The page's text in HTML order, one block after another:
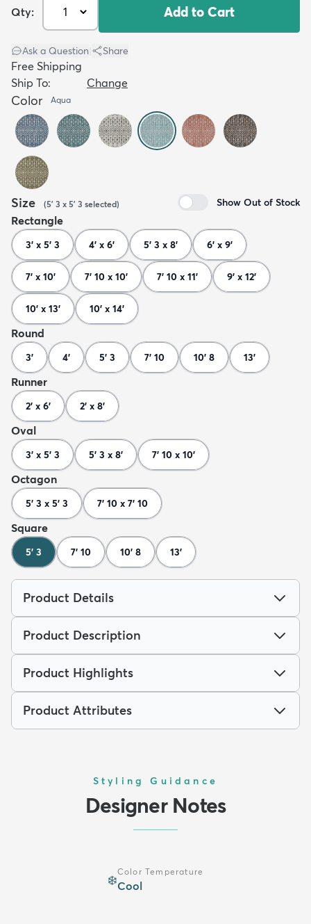
Qty: Add to Cart
Ask a Question Share
Free Shipping
Ship To:
Change
Color Aqua
Size (5' 3 x 5' 3 selected) Show Out of Stock
Rectangle
3' x 5' 3 4' x 6' 5' 3 x 8' 6' x 9'
7' x 10' 7' 10 x 10' 7' 10 x 11' 9' x 12'
10' x 13' 10' x 14'
Round
3' 4' 5' 3 7' 10 10' 8 13'
Runner
2' x 6' 2' x 8'
Oval
3' x 5' 3 5' 3 x 8' 7' 10 x 10'
Octagon
5' 3 x 5' 3 7' 10 x 7' 10
Square
5' 3 7' 10 10' 8 13'
Product Details
Product Description
Product Highlights
Product Attributes
Styling Guidance
Designer Notes
❄️
Color Temperature
Cool